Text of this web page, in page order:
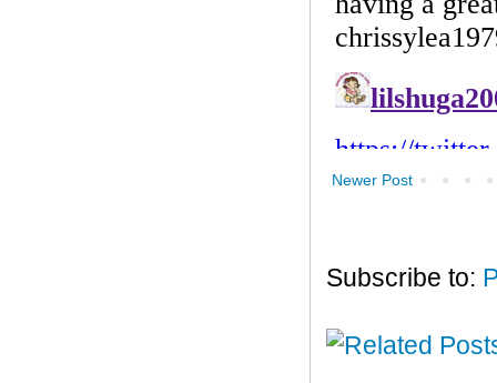
Newer Post
Subscribe to: